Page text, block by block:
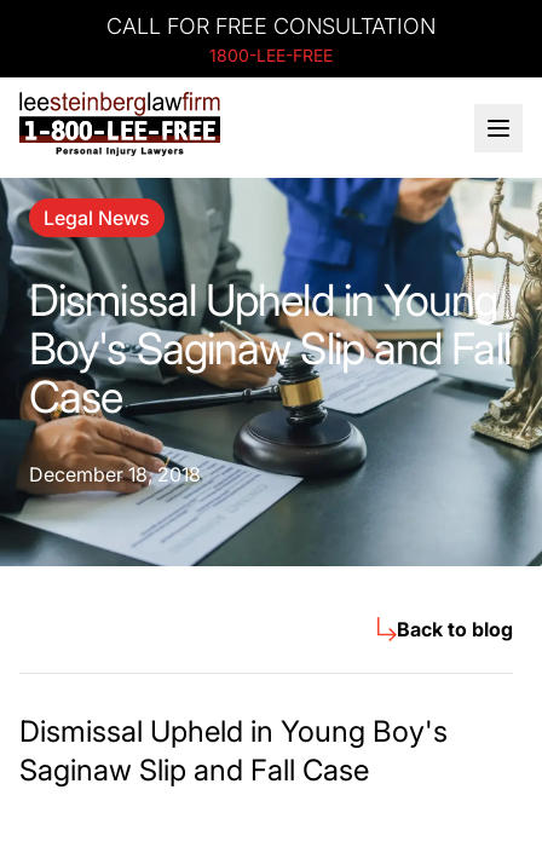
CALL FOR FREE CONSULTATION
1800-LEE-FREE
Legal News
Dismissal Upheld in Young
Boy's Saginaw Slip and Fall
Case
December 18, 2018
Back to blog
Dismissal Upheld in Young Boy's
Saginaw Slip and Fall Case